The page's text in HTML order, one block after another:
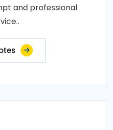
and professional